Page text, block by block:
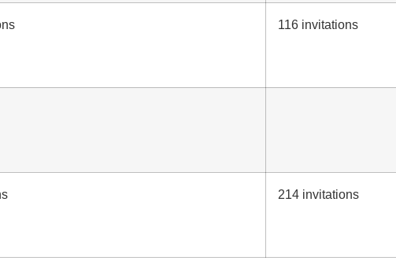
116 invitations
214 invitations